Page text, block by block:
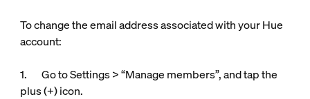
To change the email address associated with your Hue
account:
1. Go to Settings > “Manage members”, and tap the
plus (+) icon.